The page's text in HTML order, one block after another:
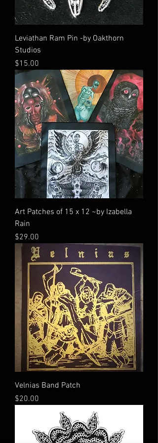
Leviathan Ram Pin -by Oakthorn
Studios
Price
$15.00
Art Patches of 15 x 12 ~by Izabella
Rain
Price
$29.00
Velnias Band Patch
Price
$20.00